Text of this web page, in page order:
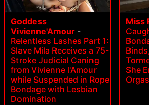
Goddess
Vivienne'Amour -
Relentless Lashes Part 1:
Slave Mila Receives a 75-
Stroke Judicial Caning
from Vivienne l'Amour
while Suspended in Rope
Bondage with Lesbian
Domination
Miss
She